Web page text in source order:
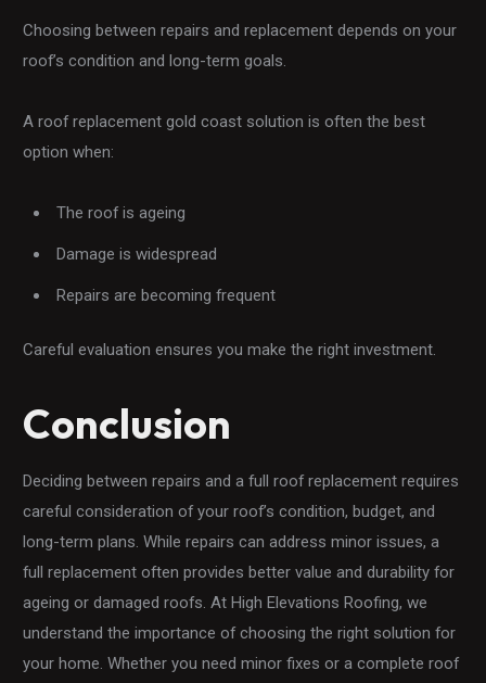
Choosing between repairs and replacement depends on your
roof’s condition and long-term goals.
A roof replacement gold coast solution is often the best
option when:
The roof is ageing
Damage is widespread
Repairs are becoming frequent
Careful evaluation ensures you make the right investment.
Conclusion
Deciding between repairs and a full roof replacement requires
careful consideration of your roof’s condition, budget, and
long-term plans. While repairs can address minor issues, a
full replacement often provides better value and durability for
ageing or damaged roofs. At High Elevations Roofing, we
understand the importance of choosing the right solution for
your home. Whether you need minor fixes or a complete roof